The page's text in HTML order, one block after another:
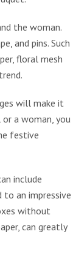
the woman.
and pins. Such
floral mesh
will make it
a woman, you
festive
include
to an impressive
without
can greatly